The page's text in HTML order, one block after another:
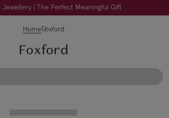
Jewellery | The Perfect Meaningful Gift
HomeFoxford
Foxford